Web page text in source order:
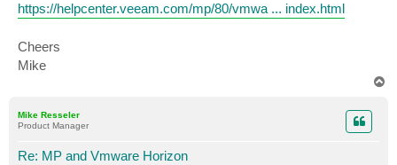
https://helpcenter.veeam.com/mp/80/vmwa ... index.html
Cheers
Mike
Mike Resseler
Product Manager
Re: MP and Vmware Horizon